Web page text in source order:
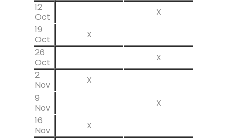
12
Oct
X
19
Oct
X
26
Oct
X
2
Nov
X
9
Nov
X
16
Nov
X